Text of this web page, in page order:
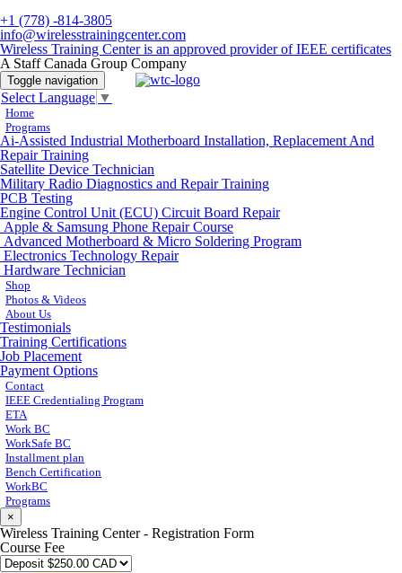
+1 (778) -814-3805
info@wirelesstrainingcenter.com
Wireless Training Center is an approved provider of IEEE certificates
A Staff Canada Group Company
Toggle navigation
Select Language ▼
Home
Programs
Ai-Assisted Industrial Motherboard Installation, Replacement And
Repair Training
Satellite Device Technician
Military Radio Diagnostics and Repair Training
PCB Testing
Engine Control Unit (ECU) Circuit Board Repair
Apple & Samsung Phone Repair Course
Advanced Motherboard & Micro Soldering Program
Electronics Technology Repair
Hardware Technician
Shop
Photos & Videos
About Us
Testimonials
Training Certifications
Job Placement
Payment Options
Contact
IEEE Credentialing Program
ETA
Work BC
WorkSafe BC
Installment plan
Bench Certification
WorkBC
Programs
×
Wireless Training Center - Registration Form
Course Fee